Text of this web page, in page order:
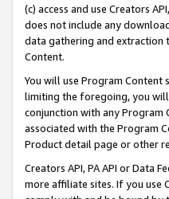
(c) access and use Creators
does not include any
data gathering and extraction
Content.
You will use Program
limiting the foregoing, you will
conjunction with any
associated with the Program
Product detail page or other
Creators API, PA API or Data
more affiliate sites. If you use